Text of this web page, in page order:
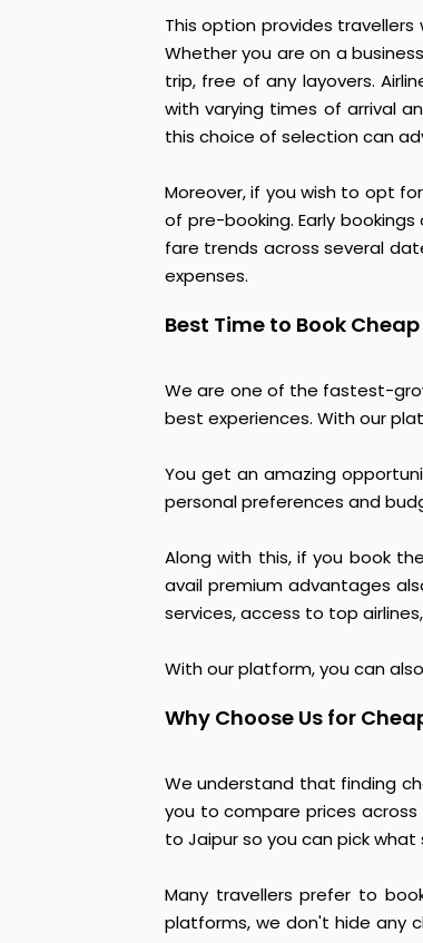
This option provides
Whether you are on a
trip, free of any layovers.
with varying times of arrival
this choice of selection can
Moreover, if you wish to opt
of pre-booking. Early
fare trends across several
expenses.
Best Time to Book
We are one of the fastest-
best experiences. With our
You get an amazing
personal preferences and
Along with this, if you book
avail premium advantages
services, access to top
With our platform, you can
Why Choose Us for
We understand that finding
you to compare prices
to Jaipur so you can pick
Many travellers prefer to
platforms, we don't hide any